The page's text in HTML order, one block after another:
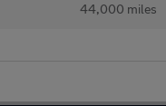
44,000 miles